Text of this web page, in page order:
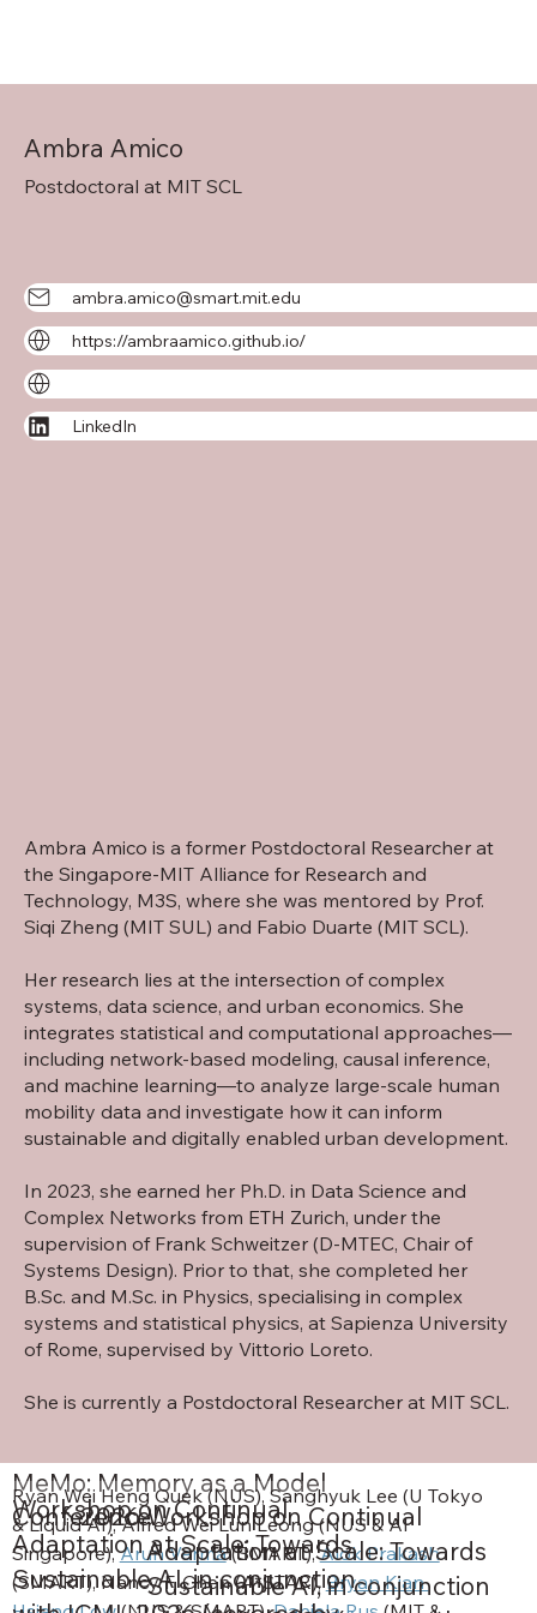
Ambra Amico
Postdoctoral at MIT SCL
ambra.amico@smart.mit.edu
https://ambraamico.github.io/
LinkedIn
Ambra Amico is a former Postdoctoral Researcher at
the Singapore-MIT Alliance for Research and
Technology, M3S, where she was mentored by Prof.
Siqi Zheng (MIT SUL ) and Fabio Duarte (MIT SCL ).
Her research lies at the intersection of complex
systems, data science, and urban economics. She
integrates statistical and computational approaches—
including network-based modeling, causal inference,
and machine learning—to analyze large-scale human
mobility data and investigate how it can inform
sustainable and digitally enabled urban development.
In 2023, she earned her Ph.D. in Data Science and
Complex Networks from ETH Zurich, under the
supervision of Frank Schweitzer (D-MTEC, Chair of
Systems Design). Prior to that, she completed her
B.Sc. and M.Sc. in Physics, specialising in complex
systems and statistical physics, at Sapienza University
of Rome, supervised by Vittorio Loreto.
She is currently a Postdoctoral Researcher at MIT SCL.
MeMo: Memory as a Model
Ryan Wei Heng Quek (NUS), Sanghyuk Lee (U Tokyo
& Liquid AI), Alfred Wei Lun Leong (NUS & AI
Singapore), Arun Verma (SMART), Alok Prakash
(SMART), Nancy F. Chen (A*STAR), Bryan Kian
Workshop on Continual
Adaptation at Scale: Towards
Sustainable AI, in conjunction
Conference
2026Workshop on Continual
Adaptation at Scale: Towards
Sustainable AI, in conjunction